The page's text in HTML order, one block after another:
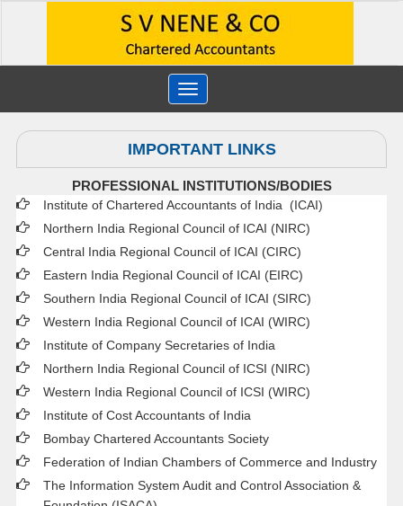
Toggle
navigation
IMPORTANT LINKS
PROFESSIONAL INSTITUTIONS/BODIES
Institute of Chartered Accountants of India (ICAI)
Northern India Regional Council of ICAI (NIRC)
Central India Regional Council of ICAI (CIRC)
Eastern India Regional Council of ICAI (EIRC)
Southern India Regional Council of ICAI (SIRC)
Western India Regional Council of ICAI (WIRC)
Institute of Company Secretaries of India
Northern India Regional Council of ICSI (NIRC)
Western India Regional Council of ICSI (WIRC)
Institute of Cost Accountants of India
Bombay Chartered Accountants Society
Federation of Indian Chambers of Commerce and Industry
The Information System Audit and Control Association &